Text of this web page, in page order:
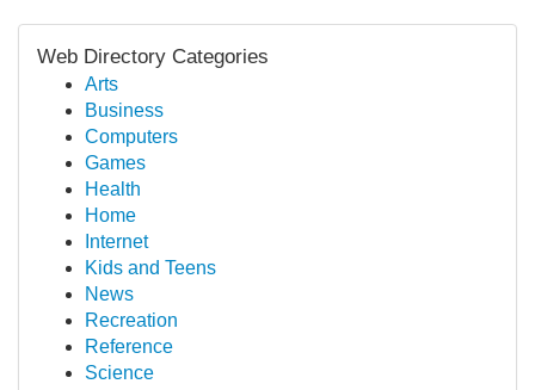
Web Directory Categories
Arts
Business
Computers
Games
Health
Home
Internet
Kids and Teens
News
Recreation
Reference
Science